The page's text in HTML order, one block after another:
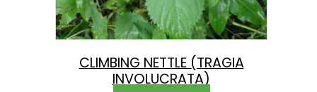
CLIMBING NETTLE (TRAGIA
INVOLUCRATA)